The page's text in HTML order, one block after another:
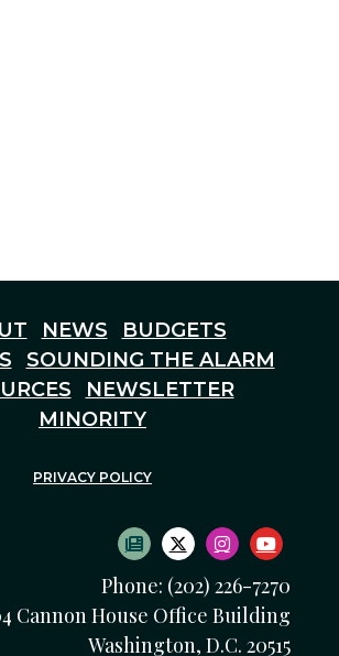
NEWS
BUDGETS
SOUNDING THE ALARM
NEWSLETTER
MINORITY
PRIVACY POLICY
SUBSCRIBE TO
TWITTER LOGO
INSTAGRAM
Phone: (202) 226-7270
Cannon House Office Building
Washington, D.C. 20515